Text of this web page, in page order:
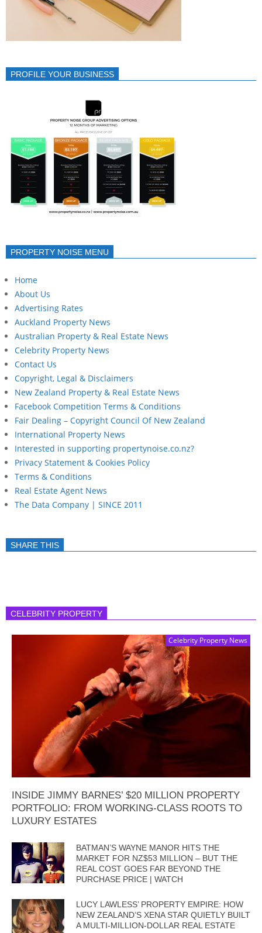
PROFILE YOUR BUSINESS
PROPERTY NOISE MENU
Home
About Us
Advertising Rates
Auckland Property News
Australian Property & Real Estate News
Celebrity Property News
Contact Us
Copyright, Legal & Disclaimers
New Zealand Property & Real Estate News
Facebook Competition Terms & Conditions
Fair Dealing – Copyright Council Of New Zealand
International Property News
Interested in supporting propertynoise.co.nz?
Privacy Statement & Cookies Policy
Terms & Conditions
Real Estate Agent News
The Data Company | SINCE 2011
SHARE THIS
CELEBRITY PROPERTY
Celebrity Property News
INSIDE JIMMY BARNES’ $20 MILLION PROPERTY
PORTFOLIO: FROM WORKING-CLASS ROOTS TO
LUXURY ESTATES
BATMAN’S WAYNE MANOR HITS THE
MARKET FOR NZ$53 MILLION – BUT THE
REAL COST GOES FAR BEYOND THE
PURCHASE PRICE | WATCH
LUCY LAWLESS’ PROPERTY EMPIRE: HOW
NEW ZEALAND’S XENA STAR QUIETLY BUILT
A MULTI-MILLION-DOLLAR REAL ESTATE